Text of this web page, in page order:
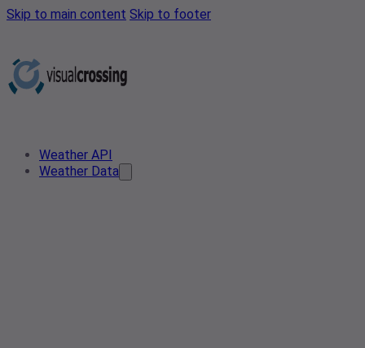
Skip to main content Skip to footer
Weather API
Weather Data